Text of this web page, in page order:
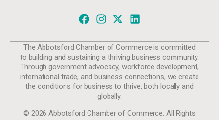
The Abbotsford Chamber of Commerce is committed
to building and sustaining a thriving business community.
Through government advocacy, workforce development,
international trade, and business connections, we create
the conditions for business to thrive, both locally and
globally.
© 2026 Abbotsford Chamber of Commerce. All Rights